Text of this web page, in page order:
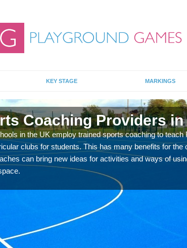
KEY STAGE MARKINGS
Coaching Providers
in the UK employ trained sports coaching to teach
clubs for students. This has many benefits for the
can bring new ideas for activities and ways of